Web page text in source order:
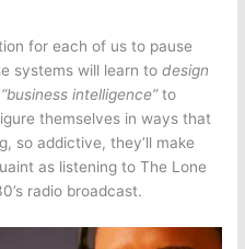
for each of us to pause
systems will learn todesign
“business intelligence”to
themselves in ways that
so addictive, they’ll make
as listening to The Lone
radio broadcast.